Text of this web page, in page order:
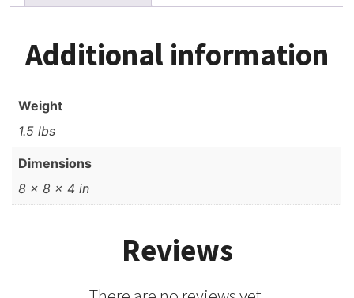
Additional information
Weight
1.5 lbs
Dimensions
8 × 8 × 4 in
Reviews